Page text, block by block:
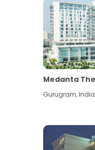
Medanta
Gurugram,India